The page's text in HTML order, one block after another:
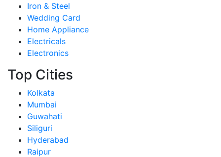
Iron & Steel
Wedding Card
Home Appliance
Electricals
Electronics
Top Cities
Kolkata
Mumbai
Guwahati
Siliguri
Hyderabad
Raipur